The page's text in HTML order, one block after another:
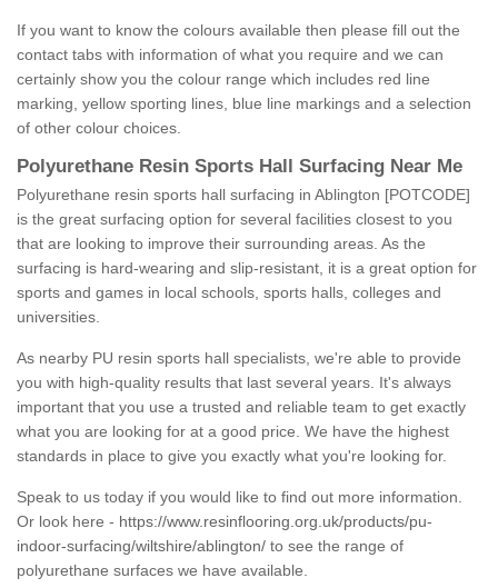
If you want to know the colours available then please fill out the
contact tabs with information of what you require and we can
certainly show you the colour range which includes red line
marking, yellow sporting lines, blue line markings and a selection
of other colour choices.
Polyurethane Resin Sports Hall Surfacing Near Me
Polyurethane resin sports hall surfacing in Ablington [POTCODE]
is the great surfacing option for several facilities closest to you
that are looking to improve their surrounding areas. As the
surfacing is hard-wearing and slip-resistant, it is a great option for
sports and games in local schools, sports halls, colleges and
universities.
As nearby PU resin sports hall specialists, we're able to provide
you with high-quality results that last several years. It's always
important that you use a trusted and reliable team to get exactly
what you are looking for at a good price. We have the highest
standards in place to give you exactly what you're looking for.
Speak to us today if you would like to find out more information.
Or look here - https://www.resinflooring.org.uk/products/pu-
indoor-surfacing/wiltshire/ablington/ to see the range of
polyurethane surfaces we have available.